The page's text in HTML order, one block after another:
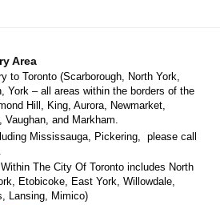
Area
to Toronto (Scarborough, North York,
York – all areas within the borders of the
Hill, King, Aurora, Newmarket,
Vaughan, and Markham.
Mississauga, Pickering, please call
The City Of Toronto includes North
Etobicoke, East York, Willowdale,
Lansing, Mimico)